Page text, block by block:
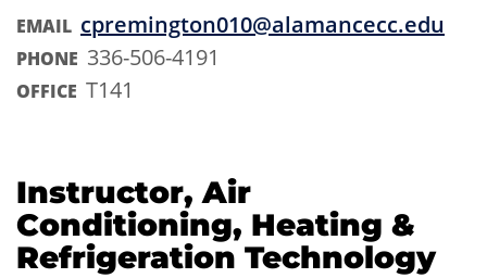
EMAIL cpremington010@alamancecc.edu
PHONE 336-506-4191
OFFICE T141
Instructor, Air
Conditioning, Heating &
Refrigeration Technology